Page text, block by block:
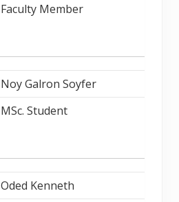
Faculty Member
Noy Galron Soyfer
MSc. Student
Oded Kenneth